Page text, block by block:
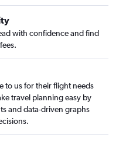
with confidence and find
to us for their flight needs
travel planning easy by
and data-driven graphs